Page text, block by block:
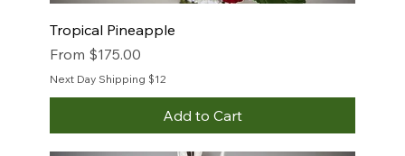
Tropical Pineapple
From $175.00
Sale Price
Next Day Shipping $12
Add to Cart